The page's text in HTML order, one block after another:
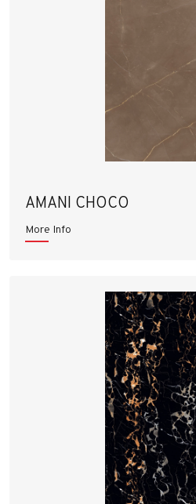
AMANI CHOCO
More Info